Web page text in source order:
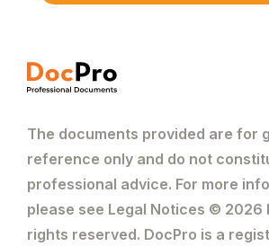
The documents provided are for
reference only and do not
professional advice. For more
please see Legal Notices © 2026
rights reserved. DocPro is a